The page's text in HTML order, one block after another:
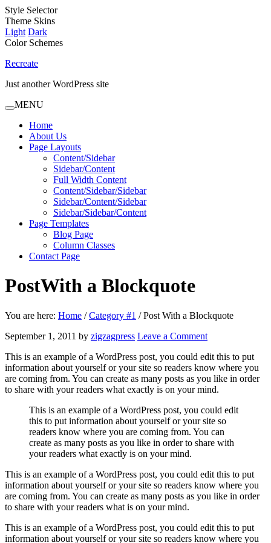
Style Selector
Theme Skins
Light Dark
Color Schemes
Recreate
Just another WordPress site
MENU
Home
About Us
Page Layouts
Content/Sidebar
Sidebar/Content
Full Width Content
Content/Sidebar/Sidebar
Sidebar/Content/Sidebar
Sidebar/Sidebar/Content
Page Templates
Blog Page
Column Classes
Contact Page
PostWith a Blockquote
You are here: Home / Category #1 /Post With a Blockquote
September 1, 2011 by zigzagpress Leave a Comment
This is an example of a WordPress post, you could edit this to put
information about yourself or your site so readers know where you
are coming from. You can create as many posts as you like in order
to share with your readers what exactly is on your mind.
This is an example of a WordPress post, you could edit
this to put information about yourself or your site so
readers know where you are coming from. You can
create as many posts as you like in order to share with
your readers what exactly is on your mind.
This is an example of a WordPress post, you could edit this to put
information about yourself or your site so readers know where you
are coming from. You can create as many posts as you like in order
to share with your readers what is on your mind.
This is an example of a WordPress post, you could edit this to put
information about yourself or your site so readers know where you